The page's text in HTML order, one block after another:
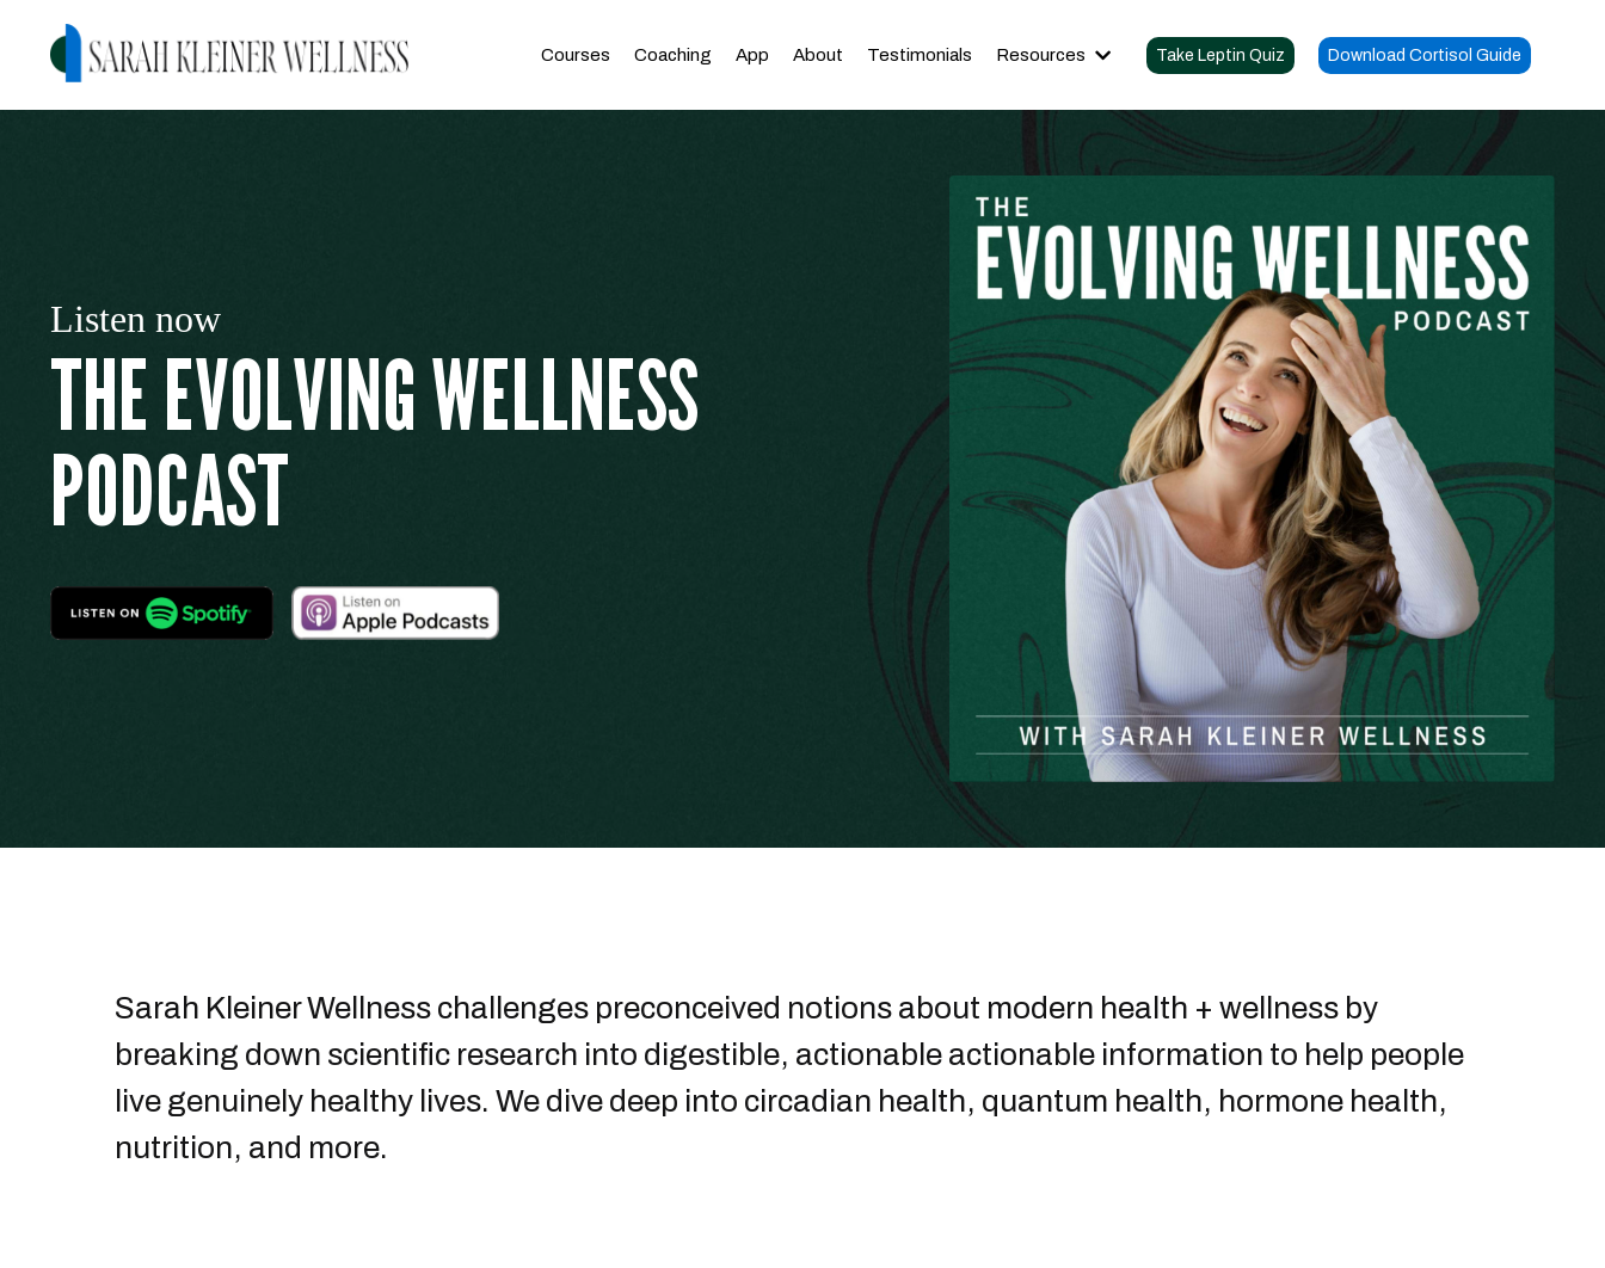
Courses Coaching App About Testimonials Resources Take Leptin Quiz Download Cortisol Guide
Listen now
THE EVOLVING WELLNESS
PODCAST
Sarah Kleiner Wellness challenges preconceived notions about modern health + wellness by
breaking down scientific research into digestible, actionable actionable information to help people
live genuinely healthy lives. We dive deep into circadian health, quantum health, hormone health,
nutrition, and more.